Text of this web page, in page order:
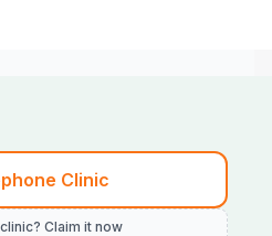
Clinic
Claim it now